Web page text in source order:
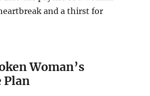
and a thirst for
Woman’s
Plan